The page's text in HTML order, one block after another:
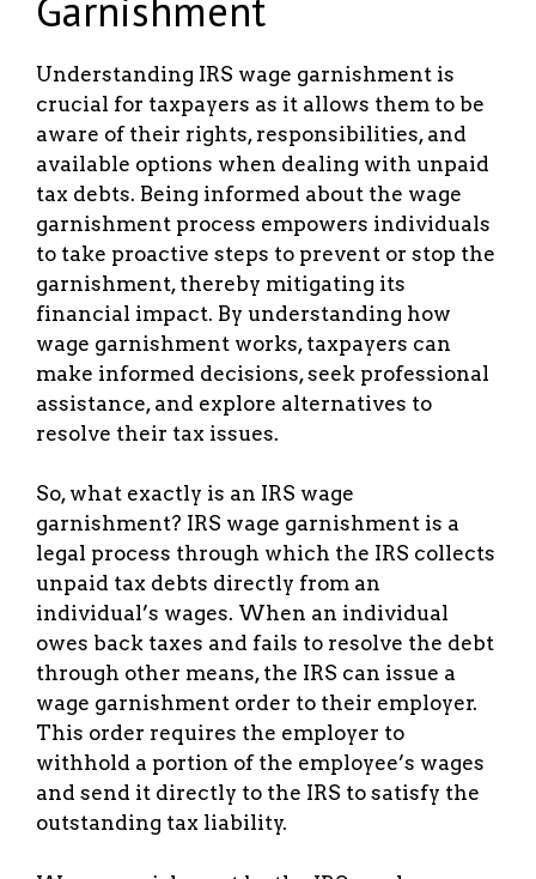
Understanding IRS wage garnishment is
crucial for taxpayers as it allows them to be
aware of their rights, responsibilities, and
available options when dealing with unpaid
tax debts. Being informed about the wage
garnishment process empowers individuals
to take proactive steps to prevent or stop the
garnishment, thereby mitigating its
financial impact. By understanding how
wage garnishment works, taxpayers can
make informed decisions, seek professional
assistance, and explore alternatives to
resolve their tax issues.
So, what exactly is an IRS wage
garnishment? IRS wage garnishment is a
legal process through which the IRS collects
unpaid tax debts directly from an
individual’s wages. When an individual
owes back taxes and fails to resolve the debt
through other means, the IRS can issue a
wage garnishment order to their employer.
This order requires the employer to
withhold a portion of the employee’s wages
and send it directly to the IRS to satisfy the
outstanding tax liability.